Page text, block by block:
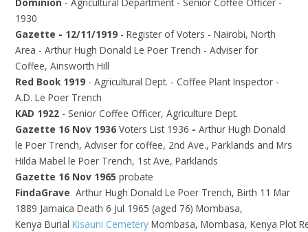
1930
Gazette - 12/11/1919 - Register of Voters - Nairobi, North
Area - Arthur Hugh Donald Le Poer Trench - Adviser for
Coffee, Ainsworth Hill
Red Book 1919 - Agricultural Dept. - Coffee Plant Inspector -
A.D. Le Poer Trench
KAD 1922 - Senior Coffee Officer, Agriculture Dept.
Gazette 16 Nov 1936Voters List 1936 -Arthur Hugh Donald
le Poer Trench, Adviser for coffee, 2nd Ave., Parklands and Mrs
Hilda Mabel le Poer Trench, 1st Ave, Parklands
Gazette 16 Nov 1965 probate
FindaGrave Arthur Hugh Donald Le Poer Trench, Birth 11 Mar
1889 Jamaica Death 6 Jul 1965 (aged 76) Mombasa,
Kenya BurialKisauni Cemetery Mombasa, Mombasa, Kenya Plot